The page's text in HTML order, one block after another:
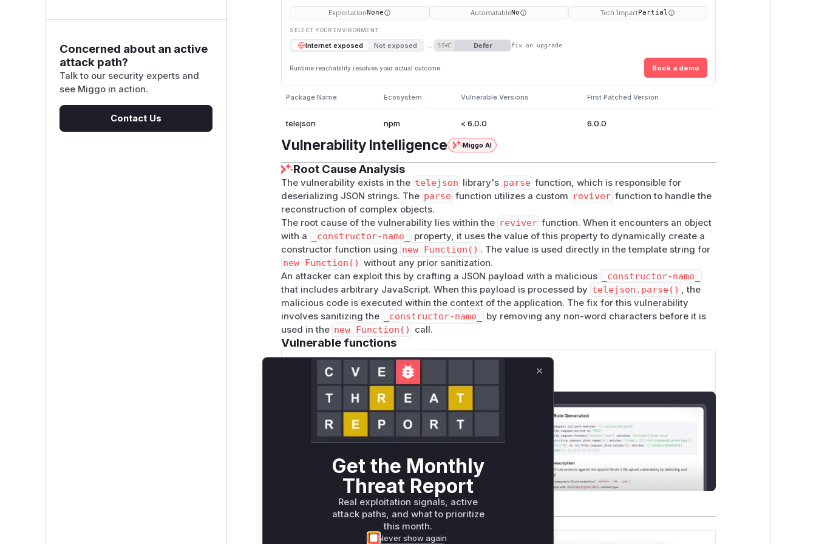
Concerned about an active
attack path?
Talk to our security experts and
see Miggo in action.
Contact Us
ExploitationNone AutomatableNo Tech ImpactPartial
SELECT YOUR ENVIRONMENT
Internet exposed Not exposed → SSVC Defer fix on upgrade
Runtime reachability resolves your actual outcome. Book a demo
Package Name Ecosystem Vulnerable Versions First Patched Version
telejson npm < 6.0.0 6.0.0
Vulnerability Intelligence Miggo AI
Root Cause Analysis
The vulnerability exists in the telejson library's parse function, which is responsible for
deserializing JSON strings. The parse function utilizes a custom reviver function to handle the
reconstruction of complex objects.
The root cause of the vulnerability lies within the reviver function. When it encounters an object
with a
_constructor-name_
property, it uses the value of this property to dynamically create a
constructor function using new Function() . The value is used directly in the template string for
new Function() without any prior sanitization.
An attacker can exploit this by crafting a JSON payload with a malicious
_constructor-name_
that includes arbitrary JavaScript. When this payload is processed by telejson.parse() , the
malicious code is executed within the context of the application. The fix for this vulnerability
involves sanitizing the
_constructor-name_
by removing any non-word characters before it is
used in the new Function() call.
Vulnerable functions
Only Mi**o us*rs **n s** t*is s**tion
Unlock WAF rules for this CVE
Generate vendor-ready rules for the observed
attack patterns, plus reasoning and safe
Get WAF rules
WAF Protection Rules
Get the Monthly
Threat Report
Real exploitation signals, active
attack paths, and what to prioritize
this month.
Never show again